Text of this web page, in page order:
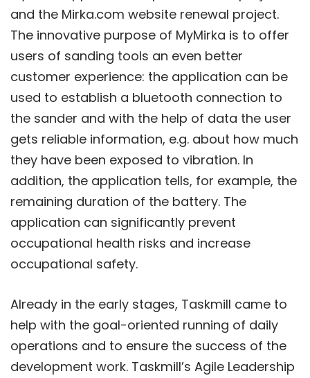
and the Mirka.com website renewal project.
The innovative purpose of MyMirka is to offer
users of sanding tools an even better
customer experience: the application can be
used to establish a bluetooth connection to
the sander and with the help of data the user
gets reliable information, e.g. about how much
they have been exposed to vibration. In
addition, the application tells, for example, the
remaining duration of the battery. The
application can significantly prevent
occupational health risks and increase
occupational safety.
Already in the early stages, Taskmill came to
help with the goal-oriented running of daily
operations and to ensure the success of the
development work. Taskmill’s Agile Leadership